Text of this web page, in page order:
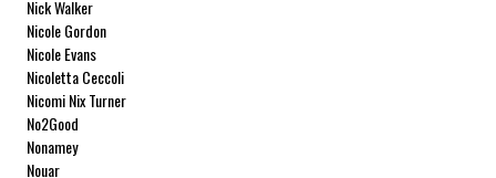
Nick Walker
Nicole Gordon
Nicole Evans
Nicoletta Ceccoli
Nicomi Nix Turner
No2Good
Nonamey
Nouar